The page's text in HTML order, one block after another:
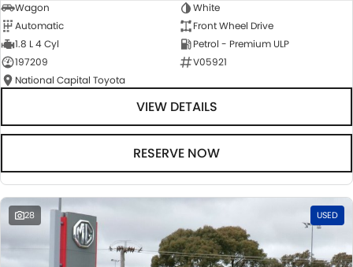
Wagon
White
Automatic
Front Wheel Drive
1.8 L 4 Cyl
Petrol - Premium ULP
197209
V05921
National Capital Toyota
VIEW DETAILS
RESERVE NOW
28 USED